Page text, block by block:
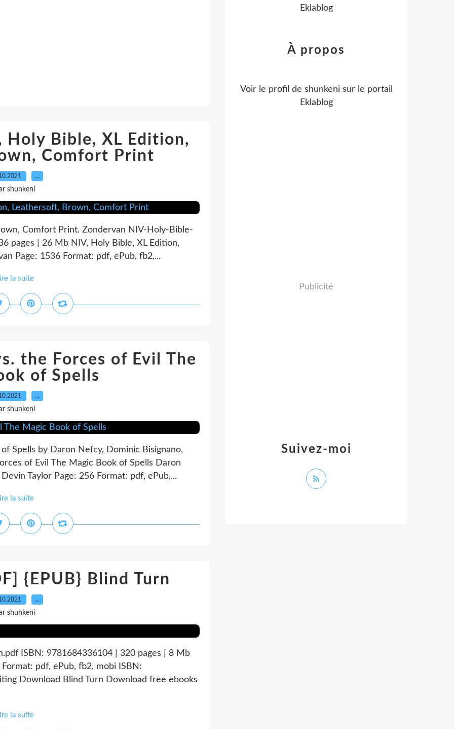
Holy Bible, XL Edition,
Comfort Print
…
shunkeni
Comfort Print. Zondervan NIV-Holy-Bible-
pages | 26 Mb NIV, Holy Bible, XL Edition,
Page: 1536 Format: pdf, ePub, fb2,...
la suite
the Forces of Evil The
of Spells
…
shunkeni
Spells by Daron Nefcy, Dominic Bisignano,
of Evil The Magic Book of Spells Daron
Taylor Page: 256 Format: pdf, ePub,...
la suite
{EPUB} Blind Turn
…
shunkeni
ISBN: 9781684336104 | 320 pages | 8 Mb
pdf, ePub, fb2, mobi ISBN:
Download Blind Turn Download free ebooks
la suite
Eklablog
Suivez-moi
À propos
Voir le profil de shunkenisur le portail
Eklablog
Publicité